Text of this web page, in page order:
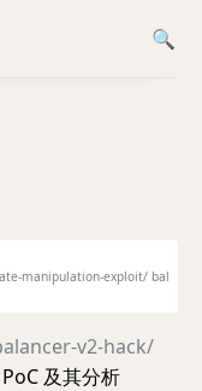
manipulation-exploit/ bal
v2-hack/
及其分析